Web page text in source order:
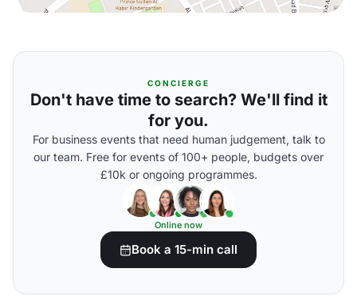
CONCIERGE
Don't have time to search? We'll find it
for you.
For business events that need human judgement, talk to
our team. Free for events of 100+ people, budgets over
£10k or ongoing programmes.
Online now
Book a 15-min call